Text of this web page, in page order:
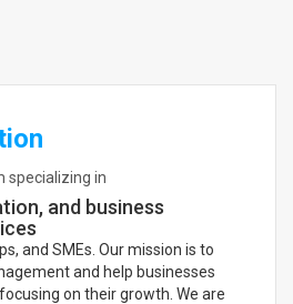
specializing in
and business
and SMEs. Our mission is to
and help businesses
on their growth. We are